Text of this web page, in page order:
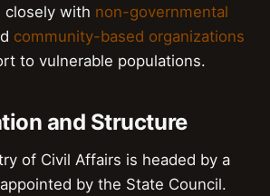
closely with non-governmental
community-based organizations
to vulnerable populations.
and Structure
of Civil Affairs is headed by a
by the State Council.